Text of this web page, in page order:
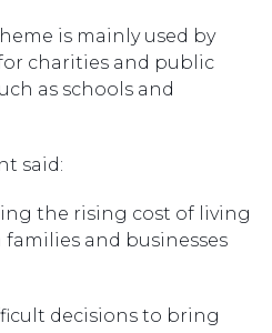
is mainly used by
charities and public
as schools and
said:
the rising cost of living
and businesses
decisions to bring